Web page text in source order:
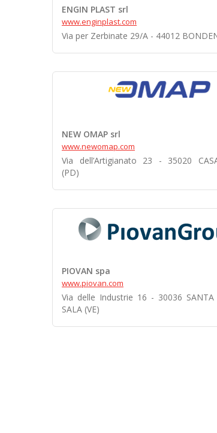
ENGIN PLAST srl
www.enginplast.com
Via per Zerbinate 29/A - 44012
NEW OMAP srl
www.newomap.com
Via dell’Artigianato 23 - 35020
(PD)
PIOVAN spa
www.piovan.com
Via delle Industrie 16 - 30036 SANTA
SALA (VE)